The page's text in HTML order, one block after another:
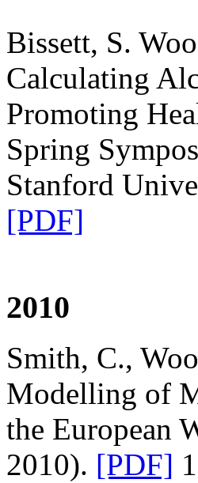
Bissett, S.
Calculating
Promoting
Spring
Stanford
[PDF]
2010
Smith, C.,
Modelling of
the European
2010). [PDF]